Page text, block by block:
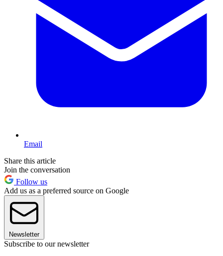
Email
Share this article
Join the conversation
Follow us
Add us as a preferred source on Google
Newsletter
Subscribe to our newsletter